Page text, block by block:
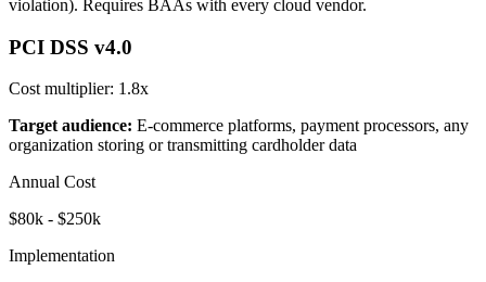
violation). Requires BAAs with every cloud vendor.
PCI DSS v4.0
Cost multiplier: 1.8x
Target audience: E-commerce platforms, payment processors, any
organization storing or transmitting cardholder data
Annual Cost
$80k - $250k
Implementation